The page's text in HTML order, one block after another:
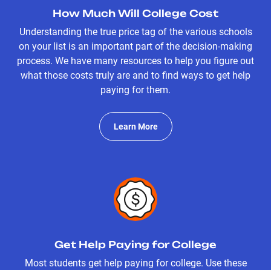
How Much Will College Cost
Understanding the true price tag of the various schools
on your list is an important part of the decision-making
process. We have many resources to help you figure out
what those costs truly are and to find ways to get help
paying for them.
Learn More
Get Help Paying for College
Most students get help paying for college. Use these